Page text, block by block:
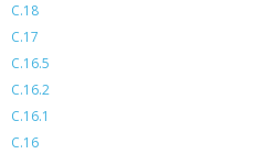
C.18
C.17
C.16.5
C.16.2
C.16.1
C.16